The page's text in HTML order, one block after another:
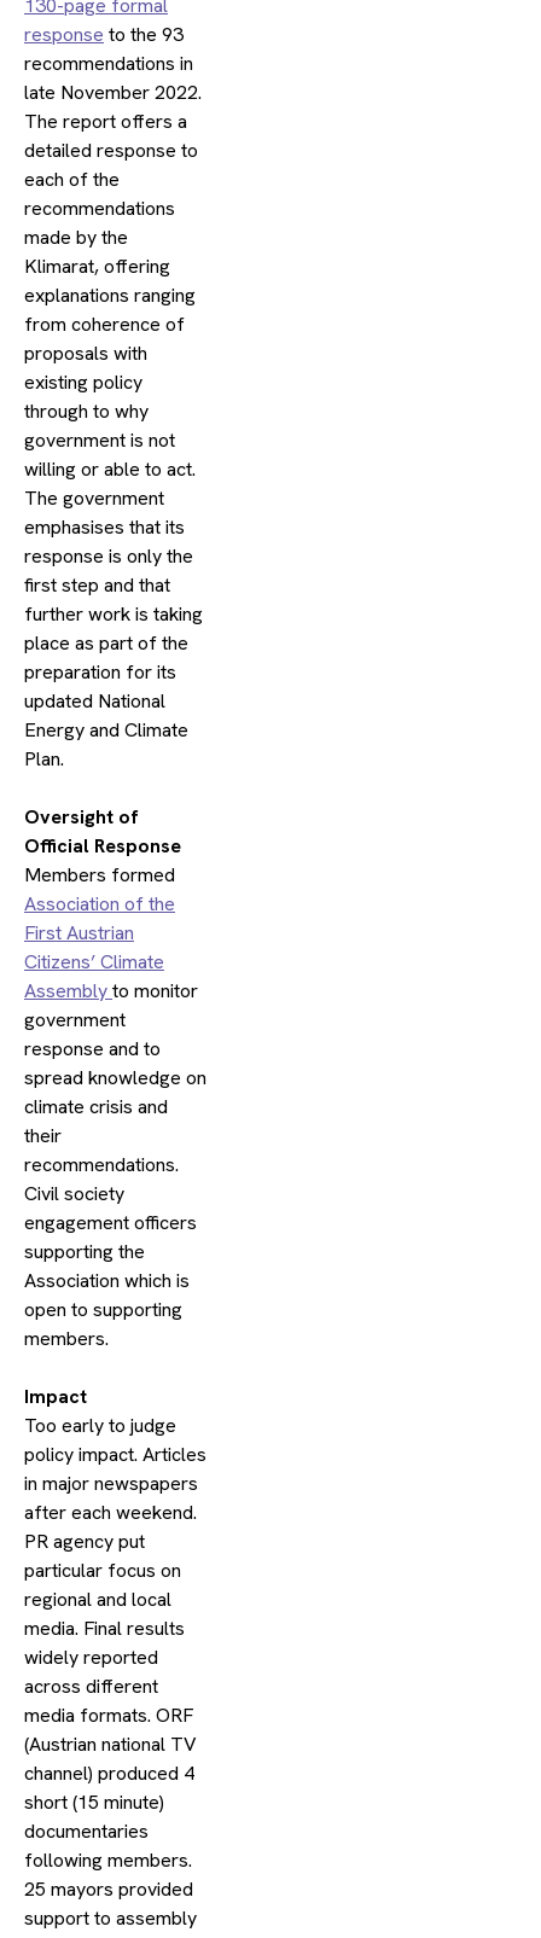
130-page formal
response to the 93
recommendations in
late November 2022.
The report offers a
detailed response to
each of the
recommendations
made by the
Klimarat, offering
explanations ranging
from coherence of
proposals with
existing policy
through to why
government is not
willing or able to act.
The government
emphasises that its
response is only the
first step and that
further work is taking
place as part of the
preparation for its
updated National
Energy and Climate
Plan.
​Oversight of
Official Response
Members formed
Association of the
First Austrian
Citizens’ Climate
Assemblyto monitor
government
response and to
spread knowledge on
climate crisis and
their
recommendations.
Civil society
engagement officers
supporting the
Association which is
open to supporting
members.
​Impact
Too early to judge
policy impact. Articles
in major newspapers
after each weekend.
PR agency put
particular focus on
regional and local
media. Final results
widely reported
across different
media formats. ORF
(Austrian national TV
channel) produced 4
short (15 minute)
documentaries
following members.
25 mayors provided
support to assembly